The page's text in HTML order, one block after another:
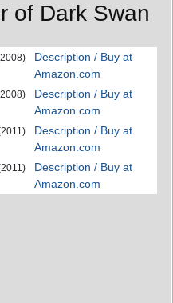
of Dark Swan
Description / Buy at
Amazon.com
Description / Buy at
Amazon.com
Description / Buy at
Amazon.com
Description / Buy at
Amazon.com